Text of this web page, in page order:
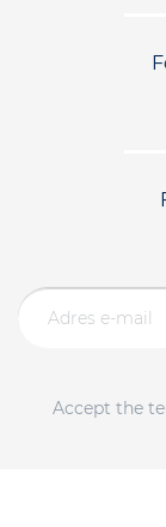
Accept the